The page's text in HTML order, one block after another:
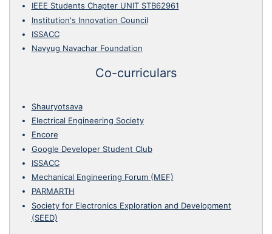
IEEE Students Chapter UNIT STB62961
Institution's Innovation Council
ISSACC
Navyug Navachar Foundation
Co-curriculars
Shauryotsava
Electrical Engineering Society
Encore
Google Developer Student Club
ISSACC
Mechanical Engineering Forum (MEF)
PARMARTH
Society for Electronics Exploration and Development
(SEED)